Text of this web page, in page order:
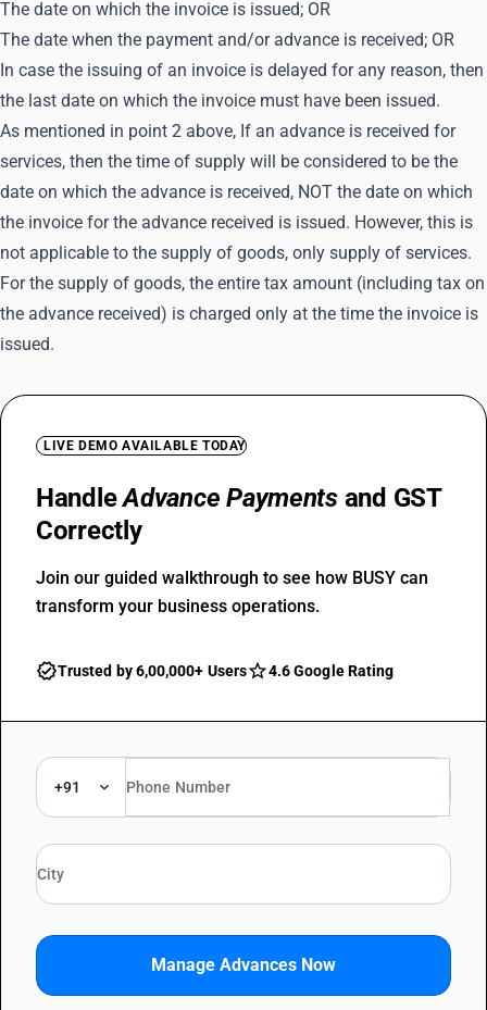
The date on which the invoice is issued; OR
The date when the payment and/or advance is received; OR
In case the issuing of an invoice is delayed for any reason, then
the last date on which the invoice must have been issued.
As mentioned in point 2 above, If an advance is received for
services, then the time of supply will be considered to be the
date on which the advance is received, NOT the date on which
the invoice for the advance received is issued. However, this is
not applicable to the supply of goods, only supply of services.
For the supply of goods, the entire tax amount (including tax on
the advance received) is charged only at the time the invoice is
issued.
LIVE DEMO AVAILABLE TODAY
HandleAdvance Paymentsand GST
Correctly
Join our guided walkthrough to see how BUSY can
transform your business operations.
Trusted by 6,00,000+ Users 4.6 Google Rating
+91
Manage Advances Now